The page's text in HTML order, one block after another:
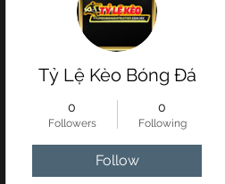
Tỷ Lệ Kèo Bóng Đá
0
Followers
0
Following
Follow